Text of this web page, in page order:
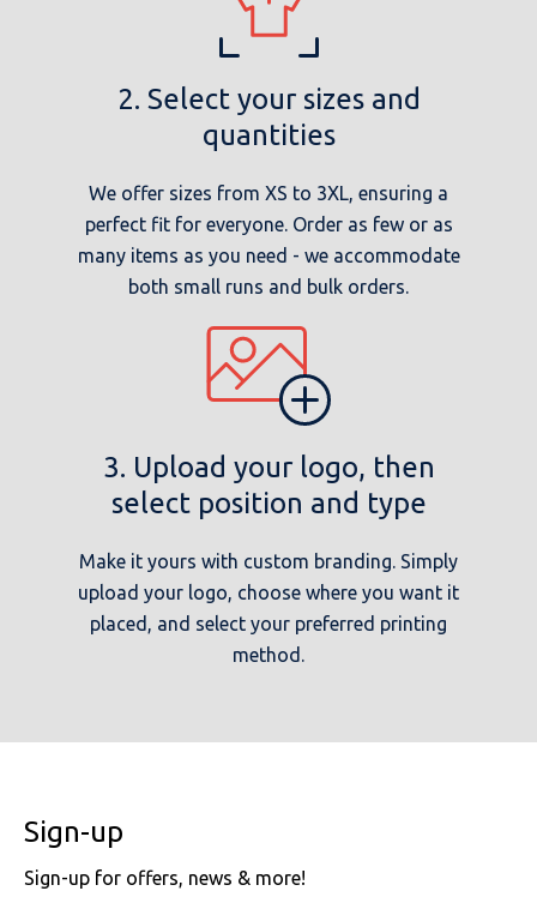
2. Select your sizes and
quantities
We offer sizes from XS to 3XL, ensuring a
perfect fit for everyone. Order as few or as
many items as you need - we accommodate
both small runs and bulk orders.
3. Upload your logo, then
select position and type
Make it yours with custom branding. Simply
upload your logo, choose where you want it
placed, and select your preferred printing
method.
Sign-up
Sign-up for offers, news & more!